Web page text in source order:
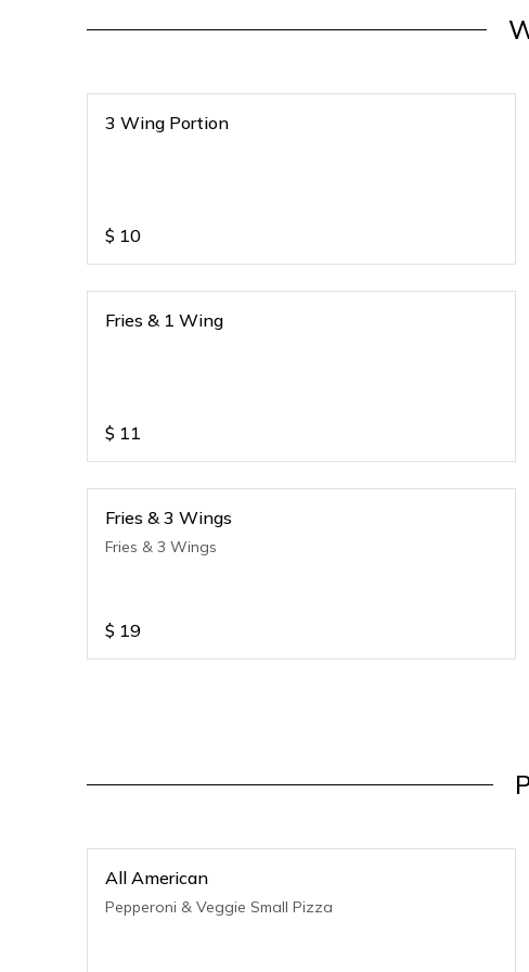
3 Wing Portion
$ 10
Fries & 1 Wing
$ 11
Fries & 3 Wings
Fries & 3 Wings
$ 19
All American
Pepperoni & Veggie Small Pizza